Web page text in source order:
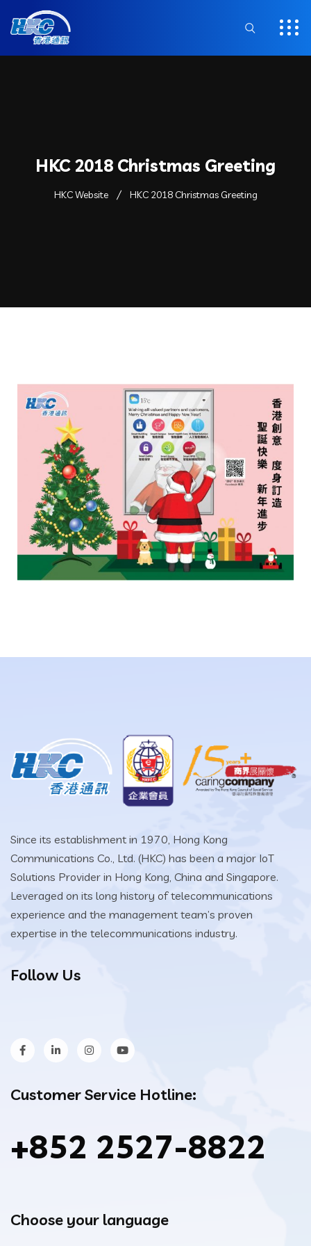
HKC 2018 Christmas Greeting
HKC Website HKC 2018 Christmas Greeting
Since its establishment in 1970, Hong Kong
Communications Co., Ltd. (HKC) has been a major IoT
Solutions Provider in Hong Kong, China and Singapore.
Leveraged on its long history of telecommunications
experience and the management team’s proven
expertise in the telecommunications industry.
Follow Us
Customer Service Hotline:
+852 2527-8822
Choose your language